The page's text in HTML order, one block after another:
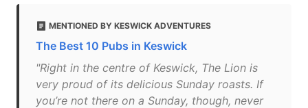
MENTIONED BY KESWICK ADVENTURES
The Best 10 Pubs in Keswick
"Right in the centre of Keswick, The Lion is
very proud of its delicious Sunday roasts. If
you’re not there on a Sunday, though, never